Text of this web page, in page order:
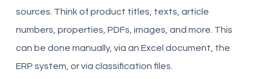
sources. Think of product titles, texts, article
numbers, properties, PDFs, images, and more. This
can be done manually, via an Excel document, the
ERP system, or via classification files.